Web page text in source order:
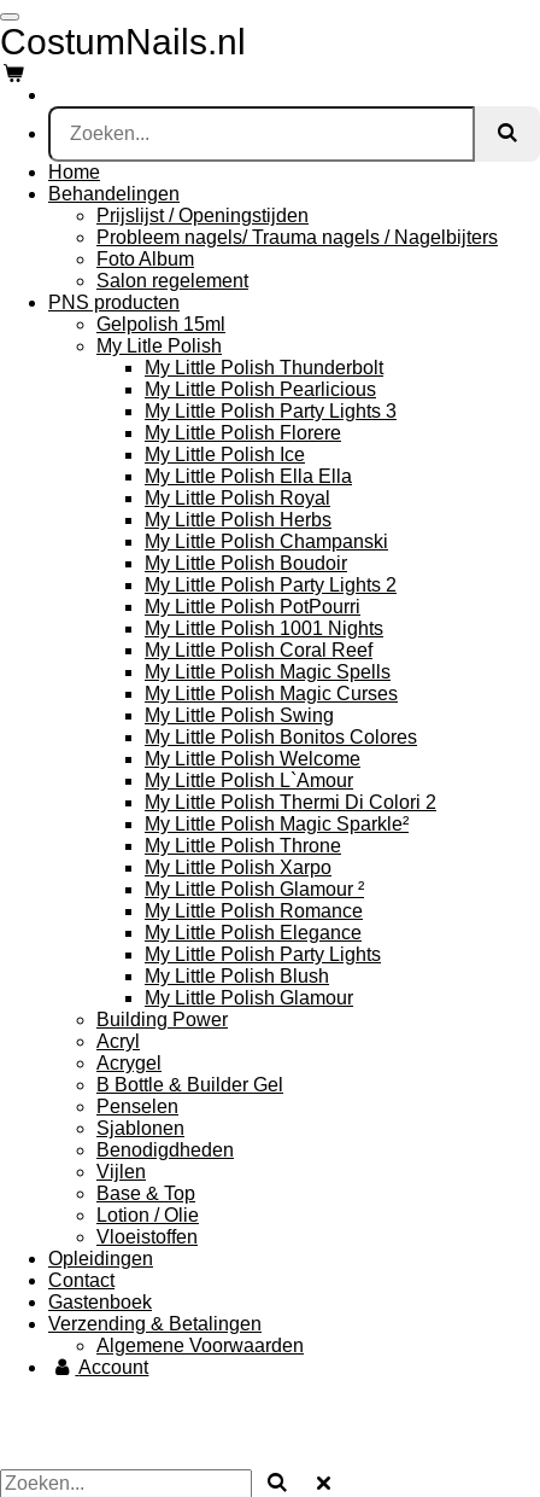
Ga
direct
naar
de
hoofdinhoud
CostumNails.nl
Home
Behandelingen
Prijslijst / Openingstijden
Probleem nagels/ Trauma nagels / Nagelbijters
Foto Album
Salon regelement
PNS producten
Gelpolish 15ml
My Litle Polish
My Little Polish Thunderbolt
My Little Polish Pearlicious
My Little Polish Party Lights 3
My Little Polish Florere
My Little Polish Ice
My Little Polish Ella Ella
My Little Polish Royal
My Little Polish Herbs
My Little Polish Champanski
My Little Polish Boudoir
My Little Polish Party Lights 2
My Little Polish PotPourri
My Little Polish 1001 Nights
My Little Polish Coral Reef
My Little Polish Magic Spells
My Little Polish Magic Curses
My Little Polish Swing
My Little Polish Bonitos Colores
My Little Polish Welcome
My Little Polish L`Amour
My Little Polish Thermi Di Colori 2
My Little Polish Magic Sparkle²
My Little Polish Throne
My Little Polish Xarpo
My Little Polish Glamour ²
My Little Polish Romance
My Little Polish Elegance
My Little Polish Party Lights
My Little Polish Blush
My Little Polish Glamour
Building Power
Acryl
Acrygel
B Bottle & Builder Gel
Penselen
Sjablonen
Benodigdheden
Vijlen
Base & Top
Lotion / Olie
Vloeistoffen
Opleidingen
Contact
Gastenboek
Verzending & Betalingen
Algemene Voorwaarden
Account